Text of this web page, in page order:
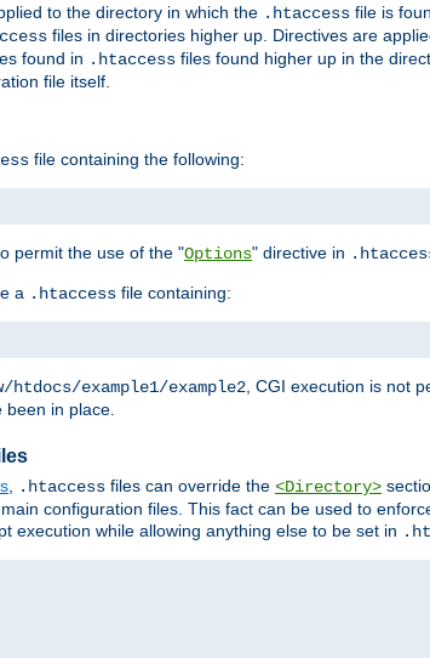
to the directory in which the .htaccess file is
files in directories higher up. Directives are
found in .htaccess files found higher up in the
file itself.
file containing the following:
permit the use of the "Options" directive in
a .htaccess file containing:
htdocs/example1/example2 , CGI execution is not
in place.
.htaccess files can override the <Directory>
configuration files. This fact can be used to
execution while allowing anything else to be set in